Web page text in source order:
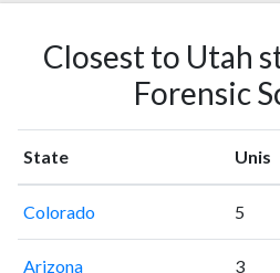
Closest to Utah
Forensic
State Unis
Colorado 5
Arizona 3